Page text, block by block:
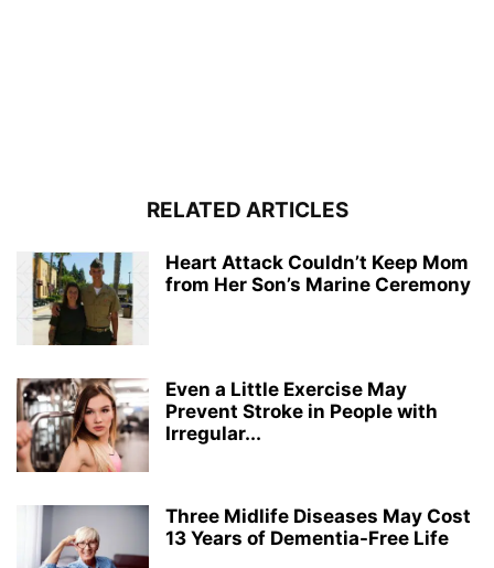
RELATED ARTICLES
Heart Attack Couldn’t Keep Mom
from Her Son’s Marine Ceremony
Even a Little Exercise May
Prevent Stroke in People with
Irregular...
Three Midlife Diseases May Cost
13 Years of Dementia-Free Life